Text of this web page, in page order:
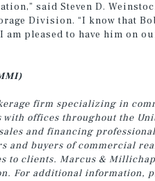
said Steven D.
Division. “I know that
pleased to have him on
firm specializing in
with offices throughout the
and financing
and buyers of commercial
to clients. Marcus &
For additional information,